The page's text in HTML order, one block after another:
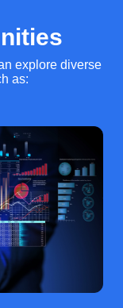
explore diverse
as: